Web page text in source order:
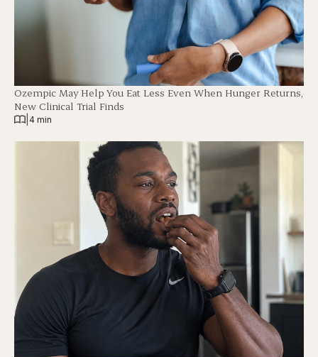
Ozempic May Help You Eat Less Even When Hunger Returns,
New Clinical Trial Finds
4 min